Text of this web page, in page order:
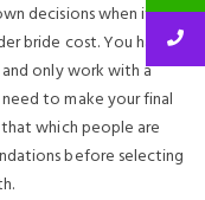
decisions when it
bride cost. You have
only work with a
to make your final
which people are
before selecting